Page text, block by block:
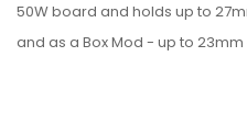
50W board and holds up to
and as a Box Mod - up to